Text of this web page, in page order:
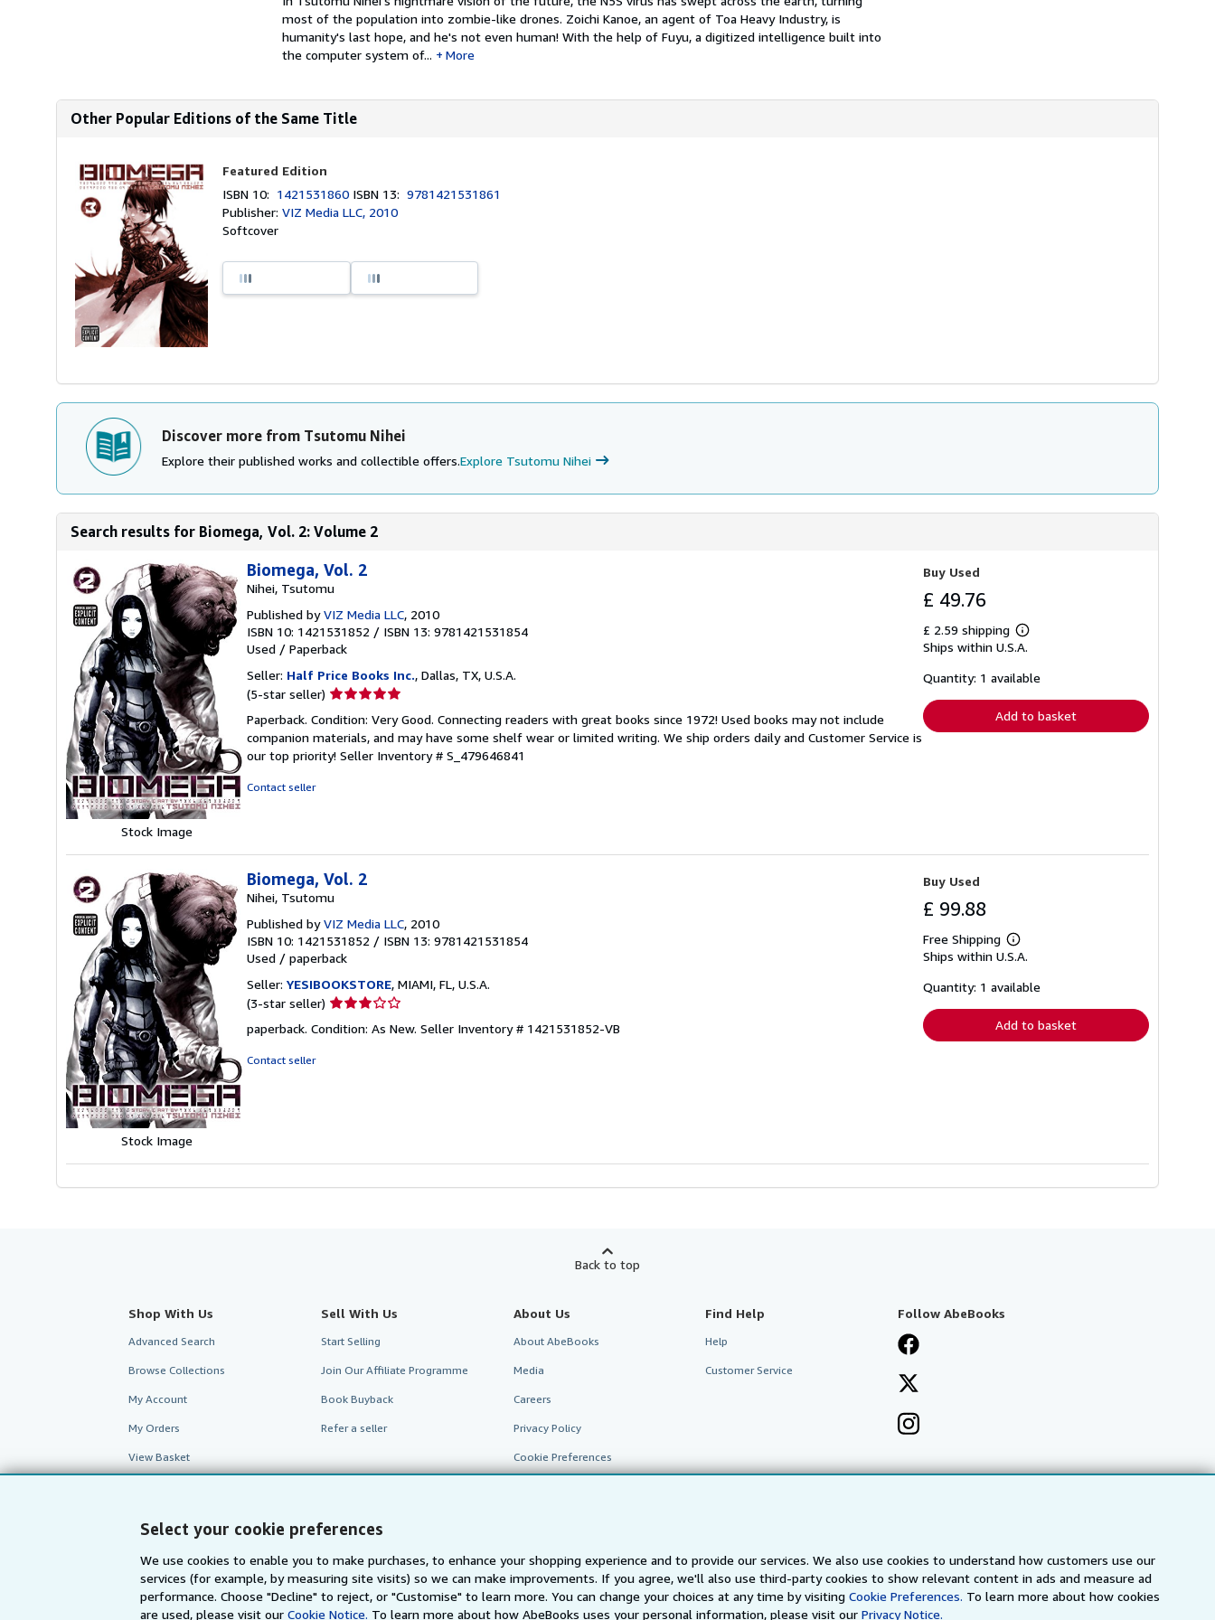
Select your cookie preferences
We use cookies to enable you to make purchases, to enhance your shopping experience and to provide our services. We also use cookies to understand how customers use our
services (for example, by measuring site visits) so we can make improvements. If you agree, we'll also use third-party cookies to show relevant content in ads and measure ad
performance. Choose "Decline" to reject, or "Customise" to learn more. You can change your choices at any time by visitingCookie Preferences. To learn more about how cookies
are used, please visit our Cookie Notice. To learn more about how AbeBooks uses your personal information, please visit ourPrivacy Notice.
most of the population into zombie-like drones. Zoichi Kanoe, an agent of Toa Heavy Industry, is
humanity's last hope, and he's not even human! With the help of Fuyu, a digitized intelligence built into
the computer system of...
More
Other Popular Editions of the Same Title
Featured Edition
ISBN 10: 1421531860 ISBN 13:9781421531861
Publisher:VIZ Media LLC, 2010
Softcover
Discover more from Tsutomu Nihei
Explore their published works and collectible offers.Explore Tsutomu Nihei
Search results for Biomega, Vol. 2: Volume 2
Stock Image
Biomega, Vol. 2
Nihei, Tsutomu
Published byVIZ Media LLC, 2010
ISBN 10: 1421531852 / ISBN 13: 9781421531854
Used / Paperback
Seller: Half Price Books Inc., Dallas, TX, U.S.A.
(5-star seller) Seller
5
out
of
Paperback. Condition: Very Good. Connecting readers with great books since 1972! Used books may not include
companion materials, and may have some shelf wear or limited writing. We ship orders daily and Customer Service is
our top priority! Seller Inventory # S_479646841
Contact seller
Buy Used
£ 49.76
£ 2.59 shipping
Learn
more
shipping
Ships within U.S.A.
Quantity: 1 available
Add to basket
Stock Image
Biomega, Vol. 2
Nihei, Tsutomu
Published byVIZ Media LLC, 2010
ISBN 10: 1421531852 / ISBN 13: 9781421531854
Used / paperback
Seller: YESIBOOKSTORE, MIAMI, FL, U.S.A.
(3-star seller) Seller
3
paperback. Condition: As New. Seller Inventory # 1421531852-VB
Contact seller
Buy Used
£ 99.88
Free Shipping
Learn
more
shipping
Ships within U.S.A.
Quantity: 1 available
Add to basket
Back to top
Shop With Us
Advanced Search
Browse Collections
My Account
My Orders
View Basket
Sell With Us
Start Selling
Join Our Affiliate Programme
Book Buyback
Refer a seller
About Us
About AbeBooks
Media
Careers
Privacy Policy
Cookie Preferences
Find Help
Help
Customer Service
Follow AbeBooks